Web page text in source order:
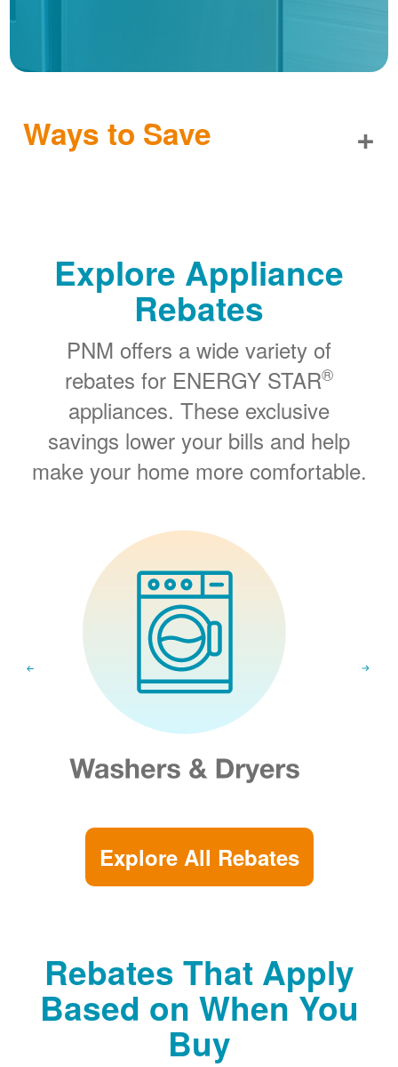
Ways to Save +
Explore Appliance
Rebates
PNM offers a wide variety of
rebates for ENERGY STAR®
appliances. These exclusive
savings lower your bills and help
make your home more comfortable.
Explore All Rebates
Rebates That Apply
Based on When You
Buy